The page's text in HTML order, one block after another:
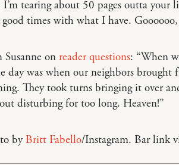
tearing about 50 pages outta your
good times with what I have.
Susanne on reader questions: “When
day was when our neighbors brought
They took turns bringing it over
disturbing for too long. Heaven!”
by Britt Fabello/Instagram. Bar link